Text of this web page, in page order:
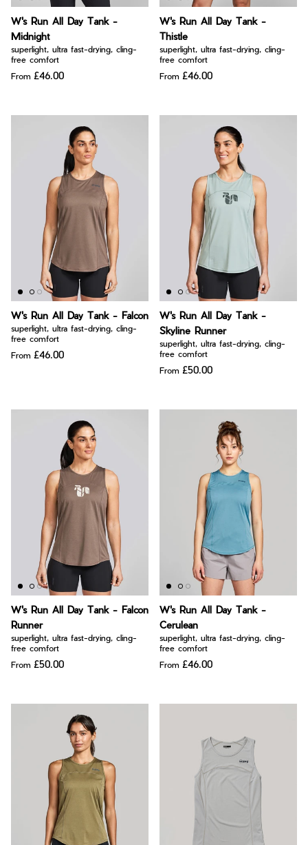
Bay of Fires
Graphics Shop
Member Exclusive Gear
Men's Fit Guide
W's Fit Guide
Bay of Fires
Member Exclusive Gear
W's Run All Day Tank -
Midnight
superlight, ultra fast-drying, cling-
free comfort
From £46.00
W's Run All Day Tank -
Thistle
superlight, ultra fast-drying, cling-
free comfort
From £46.00
W's Run All Day Tank - Falcon
superlight, ultra fast-drying, cling-
free comfort
From £46.00
W's Run All Day Tank -
Skyline Runner
superlight, ultra fast-drying, cling-
free comfort
From £50.00
W's Run All Day Tank - Falcon
Runner
superlight, ultra fast-drying, cling-
free comfort
From £50.00
W's Run All Day Tank -
Cerulean
superlight, ultra fast-drying, cling-
free comfort
From £46.00